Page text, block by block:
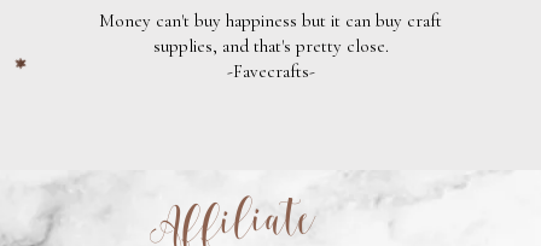
Money can't buy happiness but it can buy craft
supplies, and that's pretty close.
-Favecrafts-
Affiliate